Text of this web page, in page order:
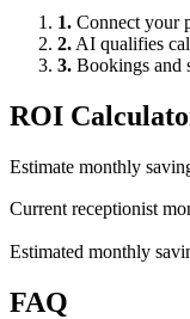
1. Connect your
2. AI qualifies
3. Bookings and
ROI
Estimate monthly
Current receptionist
Estimated monthly
FAQ